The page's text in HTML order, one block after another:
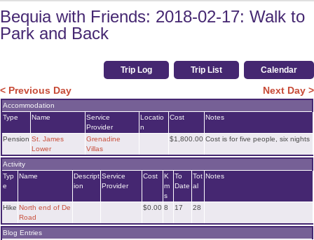
Bequia with Friends: 2018-02-17: Walk to
Park and Back
Trip Log Trip List Calendar
< Previous Day Next Day >
Accommodation
Type
Name
Service
Provider
Locatio
n
Cost Notes
Pension St. James
Lower
Grenadine
Villas
$1,800.00 Cost is for five people, six nights
Activity
Typ
e
Name
Descript
ion
Service
Provider
Cost
K
m
s
To
Date
Tot
al
Notes
Hike North end of De
Road
$0.00 8 17 28
Blog Entries